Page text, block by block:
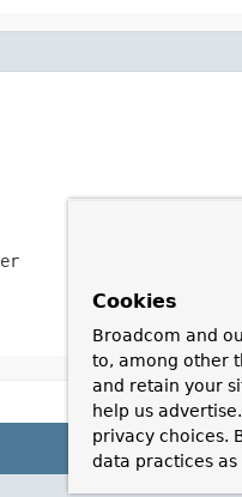
Cookies
Broadcom and
to, among other
and retain your
help us
privacy choices.
data practices